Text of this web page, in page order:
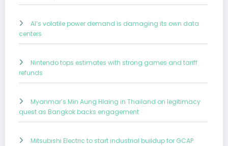
AI’s volatile power demand is damaging its own data
centers
Nintendo tops estimates with strong games and tariff
refunds
Myanmar’s Min Aung Hlaing in Thailand on legitimacy
quest as Bangkok backs engagement
Mitsubishi Electric to start industrial buildup for GCAP